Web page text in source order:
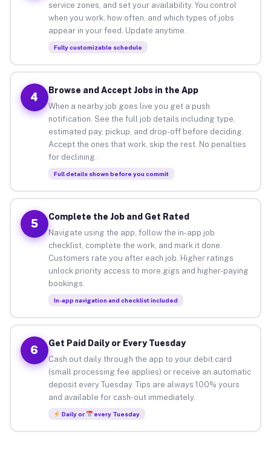
service zones, and set your availability. You control
when you work, how often, and which types of jobs
appear in your feed. Update anytime.
Fully customizable schedule
4
Browse and Accept Jobs in the App
When a nearby job goes live you get a push
notification. See the full job details including type,
estimated pay, pickup, and drop-off before deciding.
Accept the ones that work, skip the rest. No penalties
for declining.
Full details shown before you commit
5
Complete the Job and Get Rated
Navigate using the app, follow the in-app job
checklist, complete the work, and mark it done.
Customers rate you after each job. Higher ratings
unlock priority access to more gigs and higher-paying
bookings.
In-app navigation and checklist included
6
Get Paid Daily or Every Tuesday
Cash out daily through the app to your debit card
(small processing fee applies) or receive an automatic
deposit every Tuesday. Tips are always 100% yours
and available for cash-out immediately.
Daily or every Tuesday